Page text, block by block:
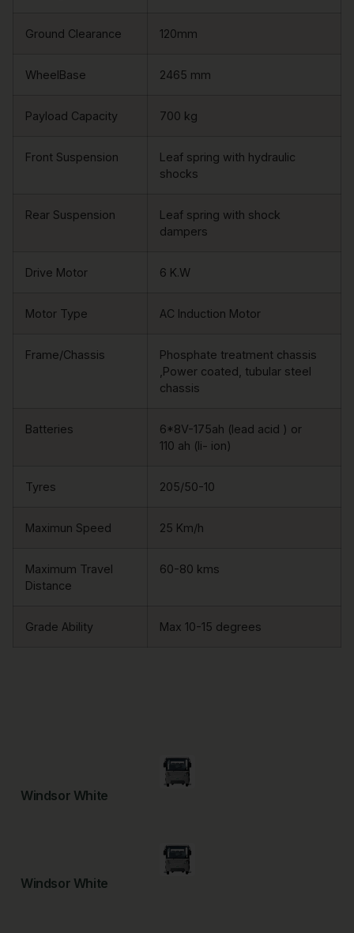
Ground Clearance 120mm
WheelBase 2465 mm
Payload Capacity 700 kg
Front Suspension
Leaf spring with hydraulic
shocks
Rear Suspension
Leaf spring with shock
dampers
Drive Motor 6 K.W
Motor Type AC Induction Motor
Frame/Chassis
Phosphate treatment chassis
,Power coated, tubular steel
chassis
Batteries
6*8V-175ah (lead acid ) or
110 ah (li- ion)
Tyres 205/50-10
Maximun Speed 25 Km/h
Maximum Travel
Distance
60-80 kms
Grade Ability Max 10-15 degrees
Windsor White
Windsor White